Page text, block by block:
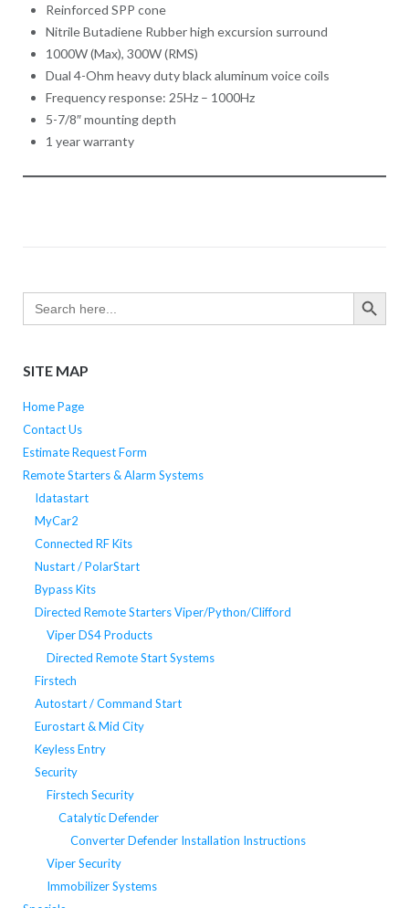
Reinforced SPP cone
Nitrile Butadiene Rubber high excursion surround
1000W (Max), 300W (RMS)
Dual 4-Ohm heavy duty black aluminum voice coils
Frequency response: 25Hz – 1000Hz
5-7/8″ mounting depth
1 year warranty
Search
for:
SEARCH
SITE MAP
Home Page
Contact Us
Estimate Request Form
Remote Starters & Alarm Systems
Idatastart
MyCar2
Connected RF Kits
Nustart / PolarStart
Bypass Kits
Directed Remote Starters Viper/Python/Clifford
Viper DS4 Products
Directed Remote Start Systems
Firstech
Autostart / Command Start
Eurostart & Mid City
Keyless Entry
Security
Firstech Security
Catalytic Defender
Converter Defender Installation Instructions
Viper Security
Immobilizer Systems